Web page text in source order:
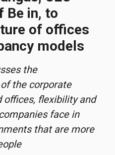
Be in, to
of offices
models
the
the corporate
offices, flexibility and
face in
that are more